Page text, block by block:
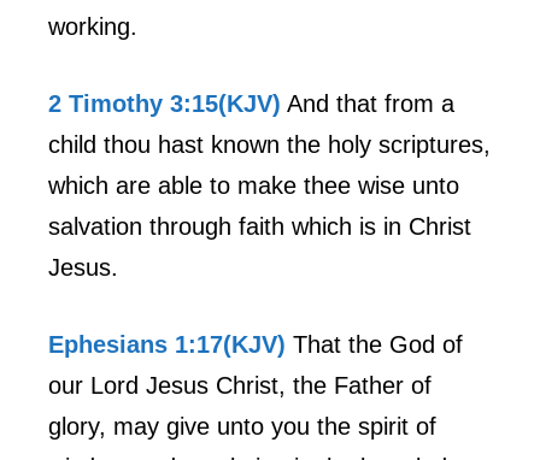
working.
2 Timothy 3:15(KJV) And that from a
child thou hast known the holy scriptures,
which are able to make thee wise unto
salvation through faith which is in Christ
Jesus.
Ephesians 1:17(KJV) That the God of
our Lord Jesus Christ, the Father of
glory, may give unto you the spirit of